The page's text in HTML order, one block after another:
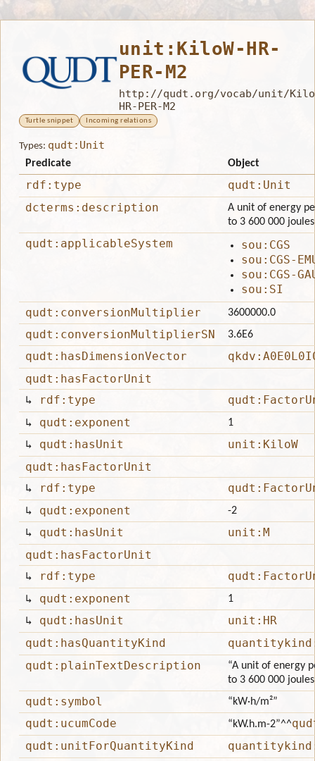
unit:KiloW-HR-
PER-M2
http://qudt.org/vocab/unit/
HR-PER-M2
Turtle snippet Incoming relations
Types: qudt:Unit
Predicate Object
rdf:type
qudt:Unit
dcterms:description
A unit of energy
to 3 600 000
qudt:applicableSystem
sou:CGS
sou:CGS-
sou:CGS-
sou:SI
qudt:conversionMultiplier
3600000.0
qudt:conversionMultiplierSN 3.6E6
qudt:hasDimensionVector
qudt:hasFactorUnit
↳
rdf:type
↳ qudt:exponent 1
↳ qudt:hasUnit
unit:KiloW
qudt:hasFactorUnit
↳
rdf:type
↳ qudt:exponent -2
↳ qudt:hasUnit
unit:M
qudt:hasFactorUnit
↳
rdf:type
↳ qudt:exponent 1
↳ qudt:hasUnit
unit:HR
qudt:hasQuantityKind
qudt:plainTextDescription
“A unit of energy
to 3 600 000
qudt:symbol “kW·h/m²”
qudt:ucumCode “kW.h.m-2”^^
qudt:unitForQuantityKind